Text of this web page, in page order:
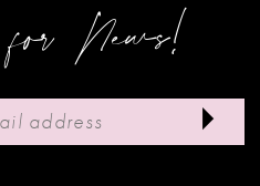
for News!